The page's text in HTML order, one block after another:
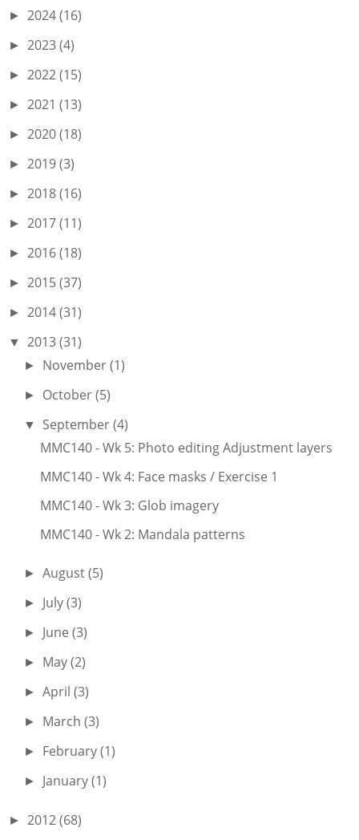
► 2024(16)
► 2023(4)
► 2022(15)
► 2021 (13)
► 2020(18)
► 2019(3)
► 2018(16)
► 2017(11)
► 2016(18)
► 2015(37)
► 2014(31)
▼ 2013(31)
► November(1)
► October(5)
▼ September(4)
MMC140 - Wk 5: Photo editing Adjustment layers
MMC140 - Wk 4: Face masks / Exercise 1
MMC140 - Wk 3: Glob imagery
MMC140 - Wk 2: Mandala patterns
►August(5)
► July(3)
► June(3)
► May(2)
►April(3)
► March(3)
► February(1)
► January(1)
► 2012(68)